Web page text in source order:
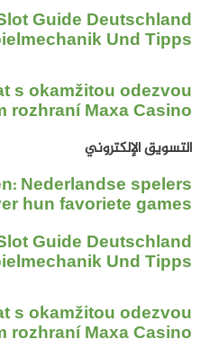
Guide Deutschland
Und Tipps
s okamžitou odezvou
Maxa Casino?
التسويق الإلكتروني
Nederlandse spelers
hun favoriete games
Guide Deutschland
Und Tipps
s okamžitou odezvou
Maxa Casino?